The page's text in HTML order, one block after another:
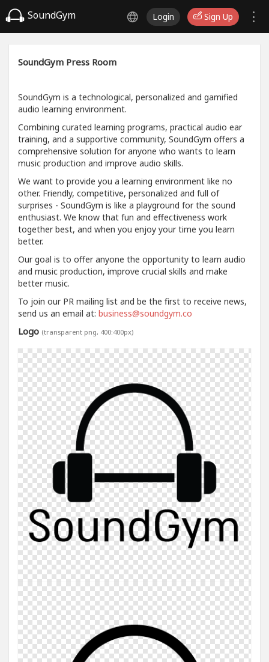
SoundGym Login Sign Up
SoundGym Press Room
SoundGym is a technological, personalized and gamified
audio learning environment.
Combining curated learning programs, practical audio ear
training, and a supportive community, SoundGym offers a
comprehensive solution for anyone who wants to learn
music production and improve audio skills.
We want to provide you a learning environment like no
other. Friendly, competitive, personalized and full of
surprises - SoundGym is like a playground for the sound
enthusiast. We know that fun and effectiveness work
together best, and when you enjoy your time you learn
better.
Our goal is to offer anyone the opportunity to learn audio
and music production, improve crucial skills and make
better music.
To join our PR mailing list and be the first to receive news,
send us an email at: business@soundgym.co
Logo (transparent png, 400:400px)